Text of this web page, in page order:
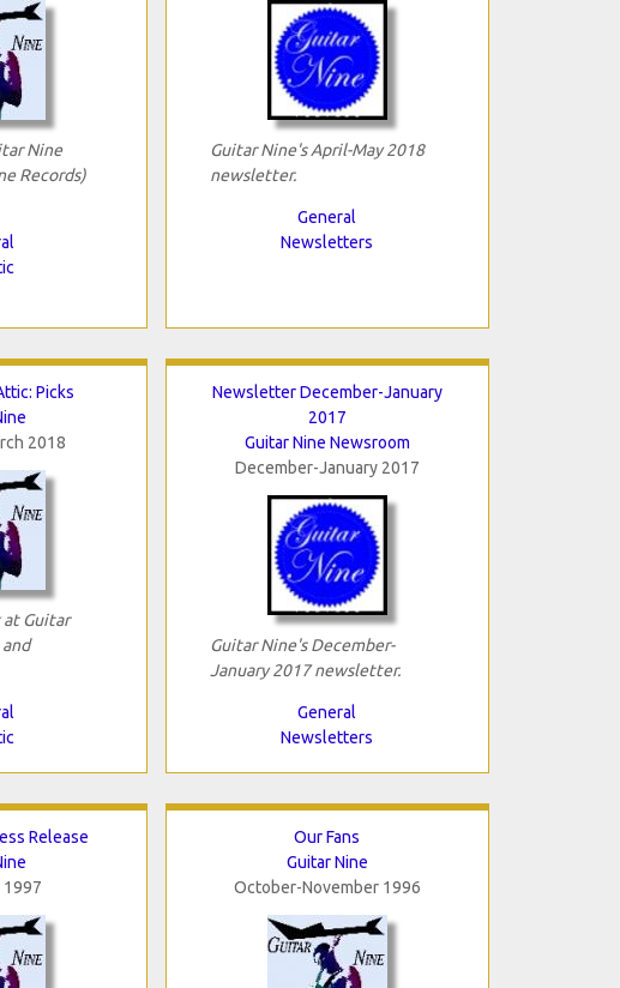
Nine
Records)
Guitar Nine's April-May 2018
newsletter.
General
Newsletters
Picks
2018
at Guitar
Newsletter December-January
2017
Guitar Nine Newsroom
December-January 2017
Guitar Nine's December-
January 2017 newsletter.
General
Newsletters
Release
Our Fans
Guitar Nine
October-November 1996